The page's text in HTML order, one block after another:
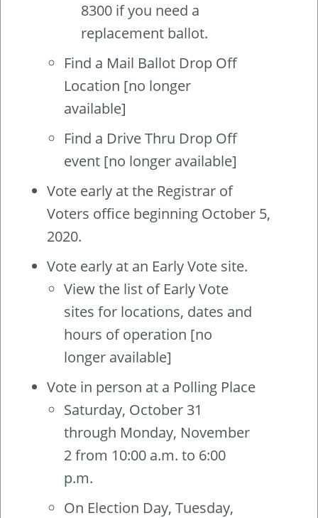
8300 if you need a
replacement ballot.
Find a Mail Ballot Drop Off
Location [no longer
available]
Find a Drive Thru Drop Off
event [no longer available]
Vote early at the Registrar of
Voters office beginning October 5,
2020.
Vote early at an Early Vote site.
View the list of Early Vote
sites for locations, dates and
hours of operation [no
longer available]
Vote in person at a Polling Place
Saturday, October 31
through Monday, November
2 from 10:00 a.m. to 6:00
p.m.
On Election Day, Tuesday,